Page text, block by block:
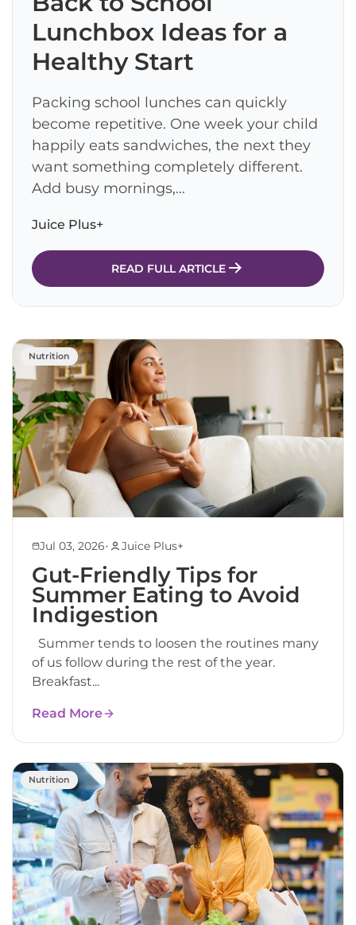
Lunchbox Ideas for a
Healthy Start
Packing school lunches can quickly
become repetitive. One week your child
happily eats sandwiches, the next they
want something completely different.
Add busy mornings,...
Juice Plus+
READ FULL ARTICLE
Nutrition
Jul 03, 2026• Juice Plus+
Gut-Friendly Tips for
Summer Eating to Avoid
Indigestion
Summer tends to loosen the routines many
of us follow during the rest of the year.
Breakfast...
Read More
Nutrition